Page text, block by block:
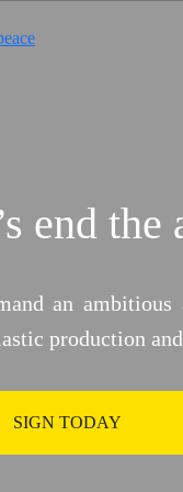
end
an
production and
SIGN TODAY
Pays
polluters profit.
fossil fuel
Take Action